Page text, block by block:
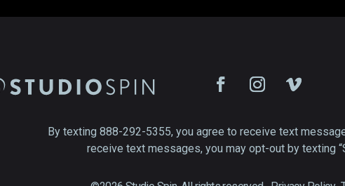
By texting 888-292-5355, you agree to receive text
receive text messages, you may opt-out by texting